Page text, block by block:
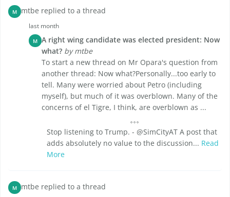
M mtbe replied to a thread
last month
M A right wing candidate was elected president: Now
what? by mtbe
To start a new thread on Mr Opara's question from
another thread: Now what?Personally...too early to
tell. Many were worried about Petro (including
myself), but much of it was overblown. Many of the
concerns of el Tigre, I think, are overblown as ...
Stop listening to Trump. - @SimCityAT A post that
adds absolutely no value to the discussion... Read
More
M mtbe replied to a thread